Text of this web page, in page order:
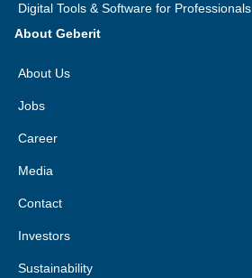
Digital Tools & Software for Professionals
About Geberit
About Us
Jobs
Career
Media
Contact
Investors
Sustainability